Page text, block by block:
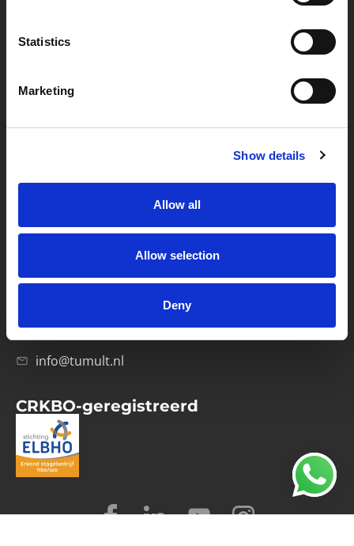
Statistics
Marketing
Show details
Allow all
Allow selection
Deny
Handige links
Klachtenprocedure
Veelgestelde vragen
Privacybeleid
Computerweg 21
020-4215129
info@tumult.nl
CRKBO-geregistreerd